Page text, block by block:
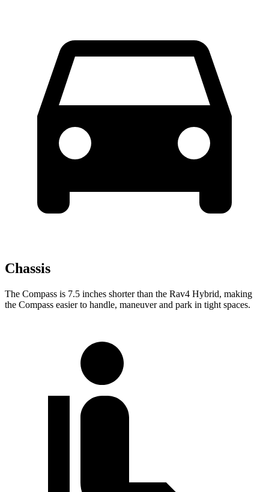
Chassis
The Compass is 7.5 inches shorter than the Rav4 Hybrid, making
the Compass easier to handle, maneuver and park in tight spaces.